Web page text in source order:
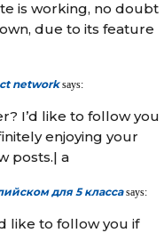
is working, no doubt
due to its feature
network says:
I’d like to follow you
enjoying your
posts.| а
для 5 класса says:
like to follow you if